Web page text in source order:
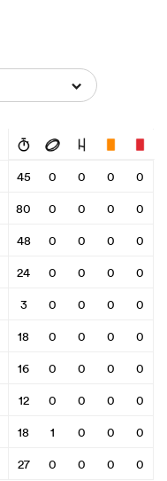
45 0 0 0
0
80 0 0 0
0
48 0 0 0
0
24 0 0 0
0
3 0 0 0
0
18 0 0 0
0
16 0 0 0
0
12 0 0 0
0
18 1 0 0
0
27 0 0 0 0